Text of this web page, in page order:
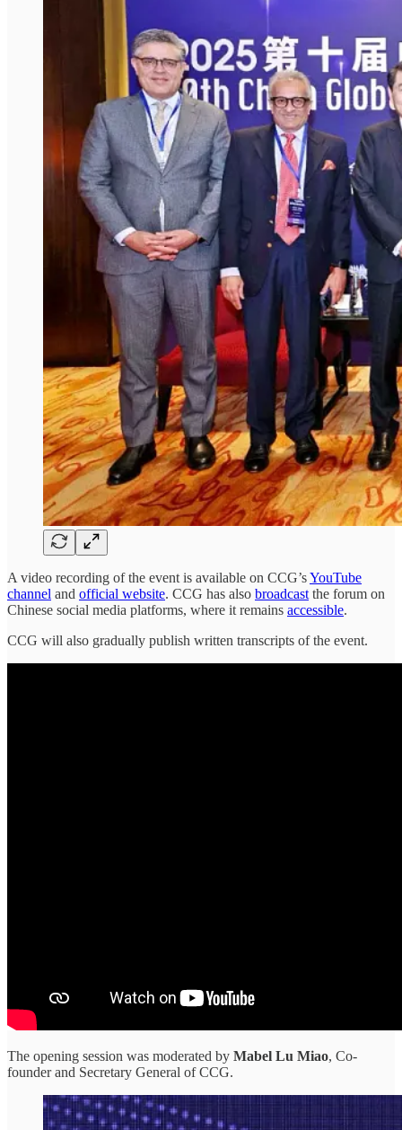
A video recording of the event is available on CCG’sYouTube
channel and official website. CCG has also broadcast the forum on
Chinese social media platforms, where it remains accessible.
CCG will also gradually publish written transcripts of the event.
The opening session was moderated by Mabel Lu Miao, Co-
founder and Secretary General of CCG.